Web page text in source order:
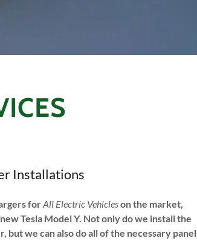
Installations
forAll Electric Vehicleson the market,
Tesla Model Y. Not only do we install the
but we can also do all of the necessary panel